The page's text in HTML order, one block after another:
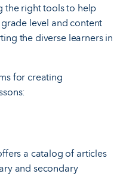
the right tools to help
level and content
the diverse learners in
for creating
a catalog of articles
and secondary